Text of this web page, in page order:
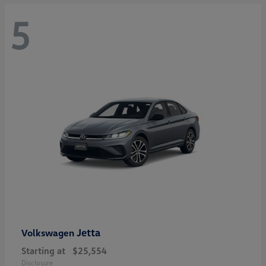
5
Volkswagen Jetta
Starting at $25,554
Disclosure